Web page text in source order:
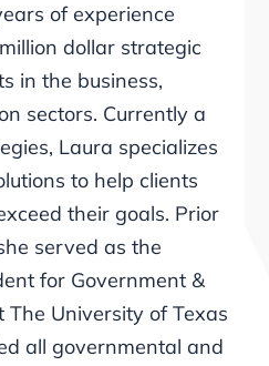
of experience
dollar strategic
in the business,
sectors. Currently a
Laura specializes
to help clients
their goals. Prior
served as the
for Government &
University of Texas
all governmental and